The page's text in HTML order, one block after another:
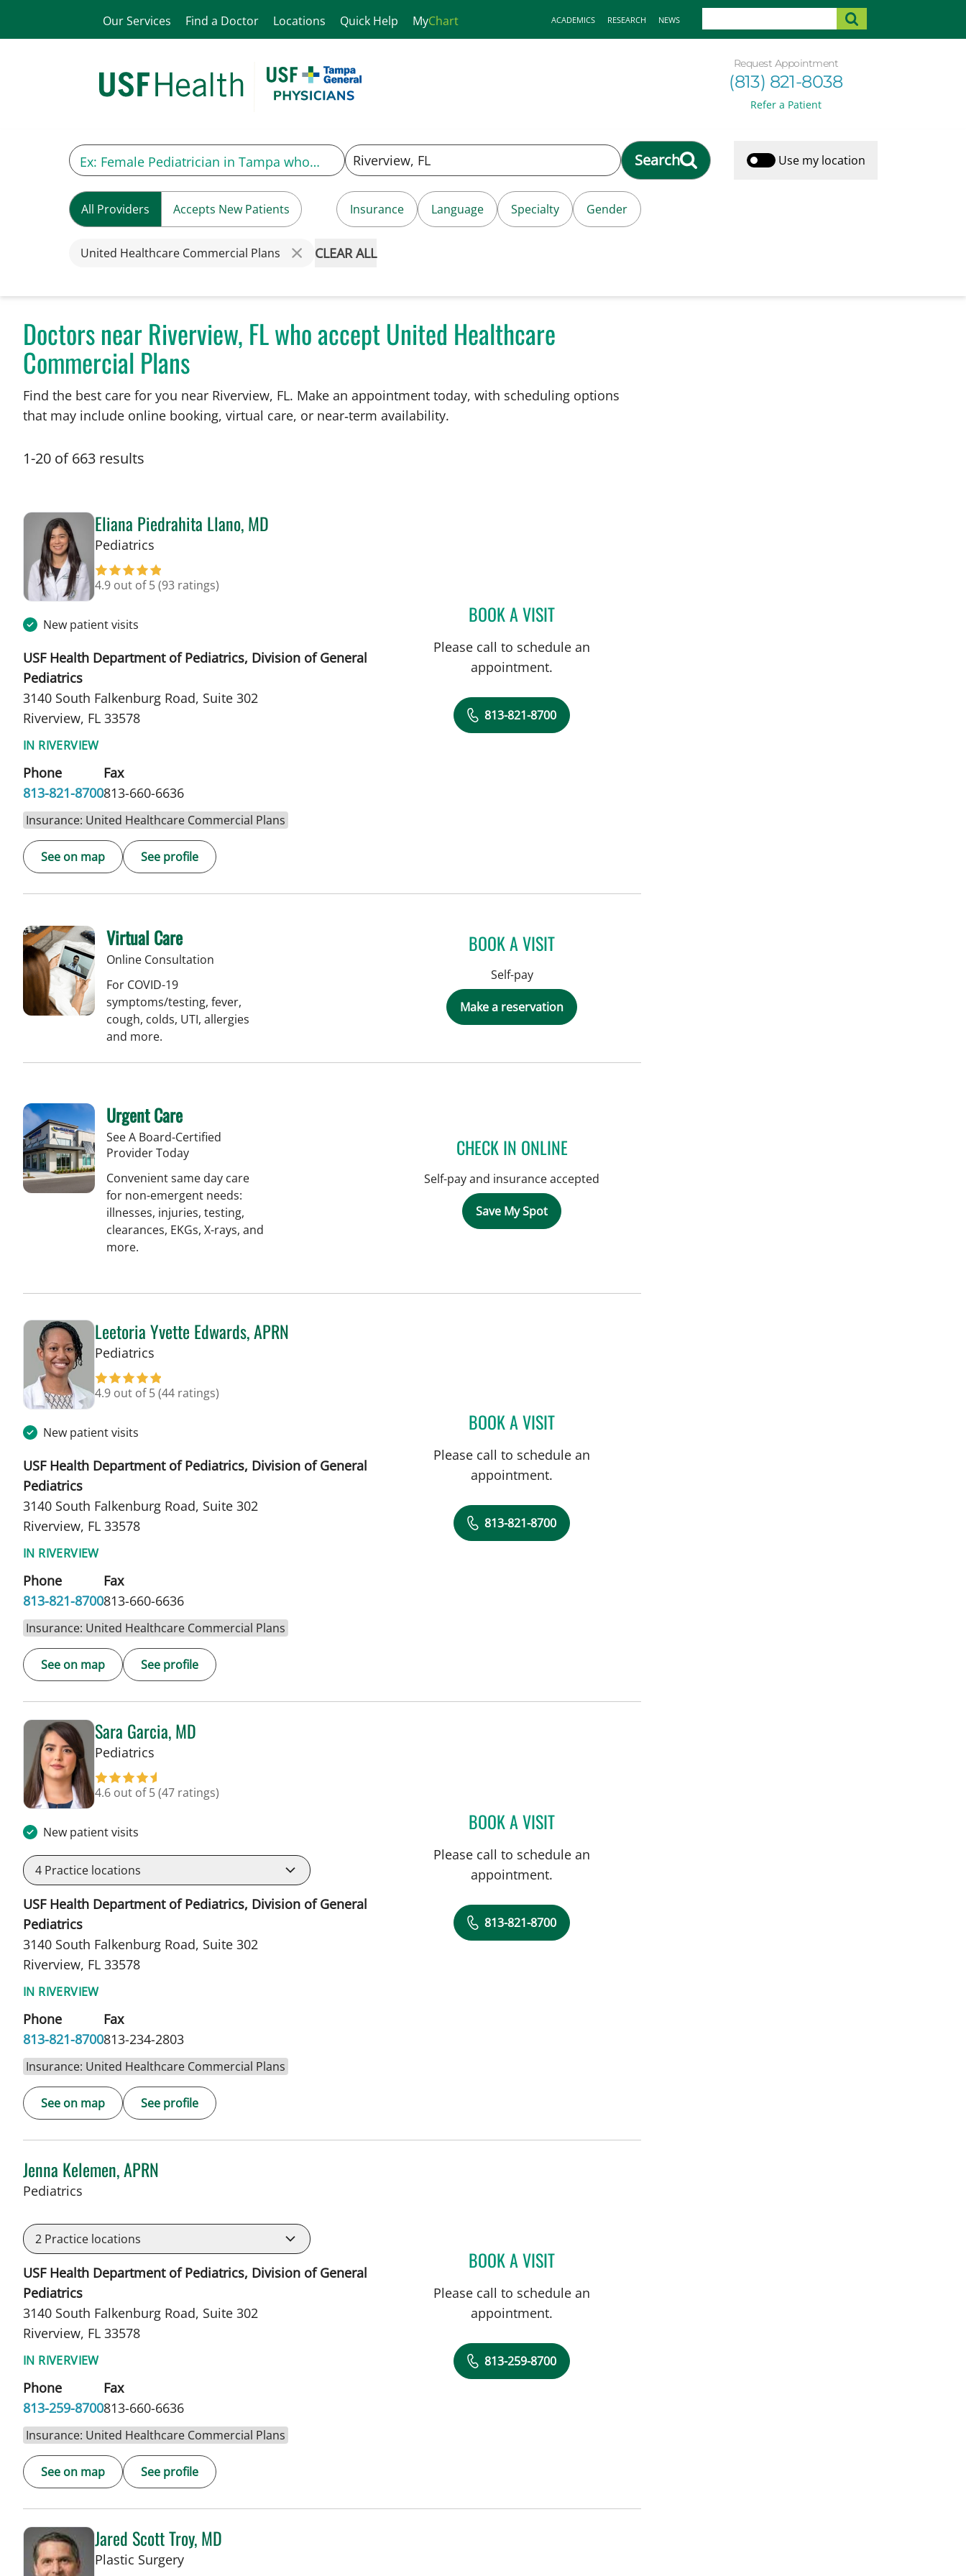
Our Services Find a Doctor Locations Quick Help MyChart ACADEMICS RESEARCH NEWS
Request Appointment
(813) 821-8038
Refer a Patient
Search Use my location
All Providers Accepts New Patients Insurance Language Specialty Gender
United Healthcare Commercial Plans CLEAR ALL
Doctors near Riverview, FL who accept United Healthcare
Commercial Plans
Find the best care for you near Riverview, FL. Make an appointment today, with scheduling options
that may include online booking, virtual care, or near‑term availability.
1-20 of 663 results
Eliana Piedrahita Llano, MD
Pediatrics
4.9 out of 5(93 ratings)
New patient visits
USF Health Department of Pediatrics, Division of General
Pediatrics
3140 South Falkenburg Road, Suite 302
Riverview, FL 33578
IN RIVERVIEW
Phone
813-821-8700
Fax
813-660-6636
Insurance: United Healthcare Commercial Plans
See on map See profile
BOOK A VISITELIANA PIEDRAHITA LLANO, MD
Please call to schedule an
appointment.
813-821-8700
Virtual Care
Online Consultation
For COVID-19
symptoms/testing, fever,
cough, colds, UTI, allergies
and more.
BOOK A VISIT
Self-pay
Make a reservation
Urgent Care
See A Board-Certified
Provider Today
Convenient same day care
for non-emergent needs:
illnesses, injuries, testing,
clearances, EKGs, X-rays, and
more.
CHECK IN ONLINE
Self-pay and insurance accepted
Save My Spot
Leetoria Yvette Edwards, APRN
Pediatrics
4.9 out of 5(44 ratings)
New patient visits
USF Health Department of Pediatrics, Division of General
Pediatrics
3140 South Falkenburg Road, Suite 302
Riverview, FL 33578
IN RIVERVIEW
Phone
813-821-8700
Fax
813-660-6636
Insurance: United Healthcare Commercial Plans
See on map See profile
BOOK A VISITLEETORIA YVETTE EDWARDS, APRN
Please call to schedule an
appointment.
813-821-8700
Sara Garcia, MD
Pediatrics
4.6 out of 5(47 ratings)
New patient visits
4 Practice locations
USF Health Department of Pediatrics, Division of General
Pediatrics
3140 South Falkenburg Road, Suite 302
Riverview, FL 33578
IN RIVERVIEW
Phone
813-821-8700
Fax
813-234-2803
Insurance: United Healthcare Commercial Plans
See on map See profile
BOOK A VISITSARA GARCIA, MD
Please call to schedule an
appointment.
813-821-8700
Jenna Kelemen, APRN
Pediatrics
2 Practice locations
USF Health Department of Pediatrics, Division of General
Pediatrics
3140 South Falkenburg Road, Suite 302
Riverview, FL 33578
IN RIVERVIEW
Phone
813-259-8700
Fax
813-660-6636
Insurance: United Healthcare Commercial Plans
See on map See profile
BOOK A VISITJENNA KELEMEN, APRN
Please call to schedule an
appointment.
813-259-8700
Jared Scott Troy, MD
Plastic Surgeryin Tampa, FL